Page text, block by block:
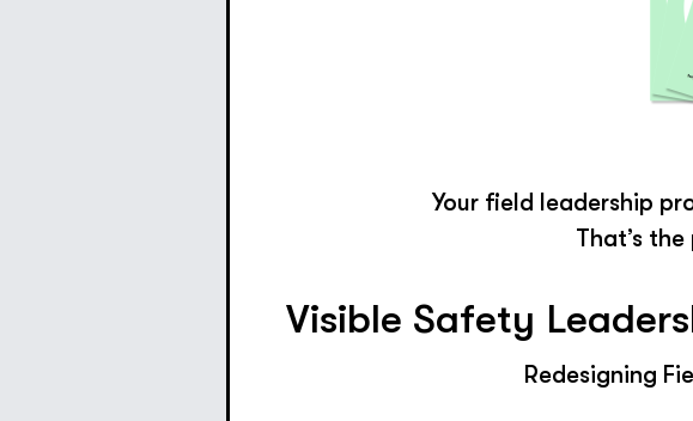
Your field leadership
That’s
Visible Safety
Redesigning